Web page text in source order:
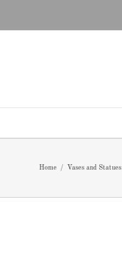
Home / Vases and Statues